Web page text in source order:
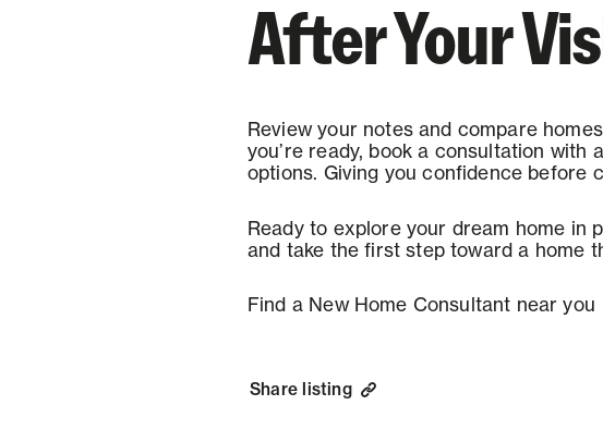
After Your
Review your notes and compare
you’re ready, book a consultation
options. Giving you confidence before
Ready to explore your dream home in
and take the first step toward a home
Find a New Home Consultant near you
Share listing